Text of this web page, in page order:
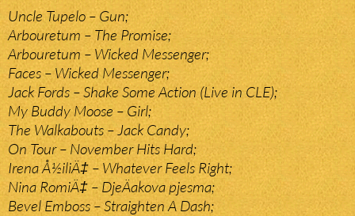
Uncle Tupelo – Gun;
Arbouretum – The Promise;
Arbouretum – Wicked Messenger;
Faces – Wicked Messenger;
Jack Fords – Shake Some Action (Live in CLE);
My Buddy Moose – Girl;
The Walkabouts – Jack Candy;
On Tour – November Hits Hard;
Irena Å½iliÄ‡ – Whatever Feels Right;
Nina RomiÄ‡ – DjeÄakova pjesma;
Bevel Emboss – Straighten A Dash;